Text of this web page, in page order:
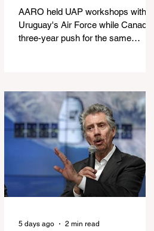
AARO held UAP workshops with
Uruguay's Air Force while Canada's
three-year push for the same
5 days ago 2 min read